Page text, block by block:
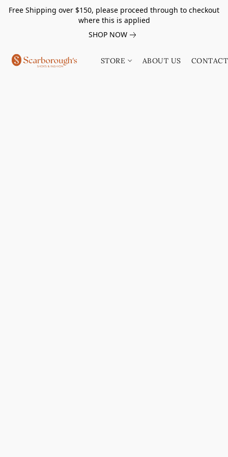
Free Shipping over $150, please proceed through to checkout
where this is applied
SHOP NOW
STORE ABOUT US